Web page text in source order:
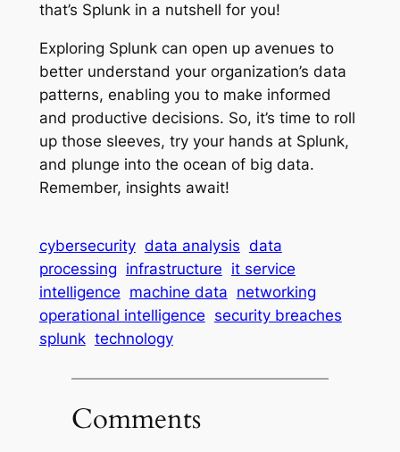
that’s Splunk in a nutshell for you!
Exploring Splunk can open up avenues to
better understand your organization’s data
patterns, enabling you to make informed
and productive decisions. So, it’s time to roll
up those sleeves, try your hands at Splunk,
and plunge into the ocean of big data.
Remember, insights await!
cybersecurity data analysis data
processing infrastructure it service
intelligence machine data networking
operational intelligence security breaches
splunk technology
Comments